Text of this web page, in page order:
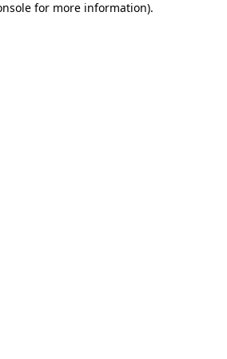
for more information).